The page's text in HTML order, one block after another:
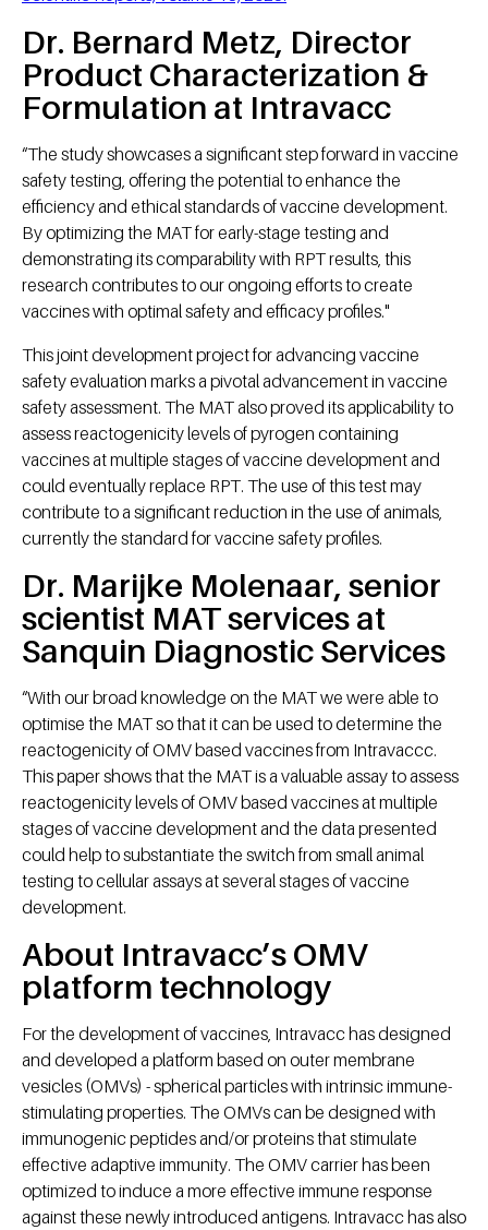
Dr. Bernard Metz, Director
Product Characterization &
Formulation at Intravacc
“The study showcases a significant step forward in vaccine
safety testing, offering the potential to enhance the
efficiency and ethical standards of vaccine development.
By optimizing the MAT for early-stage testing and
demonstrating its comparability with RPT results, this
research contributes to our ongoing efforts to create
vaccines with optimal safety and efficacy profiles."
This joint development project for advancing vaccine
safety evaluation marks a pivotal advancement in vaccine
safety assessment. The MAT also proved its applicability to
assess reactogenicity levels of pyrogen containing
vaccines at multiple stages of vaccine development and
could eventually replace RPT. The use of this test may
contribute to a significant reduction in the use of animals,
currently the standard for vaccine safety profiles.
Dr. Marijke Molenaar, senior
scientist MAT services at
Sanquin Diagnostic Services
“With our broad knowledge on the MAT we were able to
optimise the MAT so that it can be used to determine the
reactogenicity of OMV based vaccines from Intravaccc.
This paper shows that the MAT is a valuable assay to assess
reactogenicity levels of OMV based vaccines at multiple
stages of vaccine development and the data presented
could help to substantiate the switch from small animal
testing to cellular assays at several stages of vaccine
development.
About Intravacc’s OMV
platform technology
For the development of vaccines, Intravacc has designed
and developed a platform based on outer membrane
vesicles (OMVs) - spherical particles with intrinsic immune-
stimulating properties. The OMVs can be designed with
immunogenic peptides and/or proteins that stimulate
effective adaptive immunity. The OMV carrier has been
optimized to induce a more effective immune response
against these newly introduced antigens. Intravacc has also